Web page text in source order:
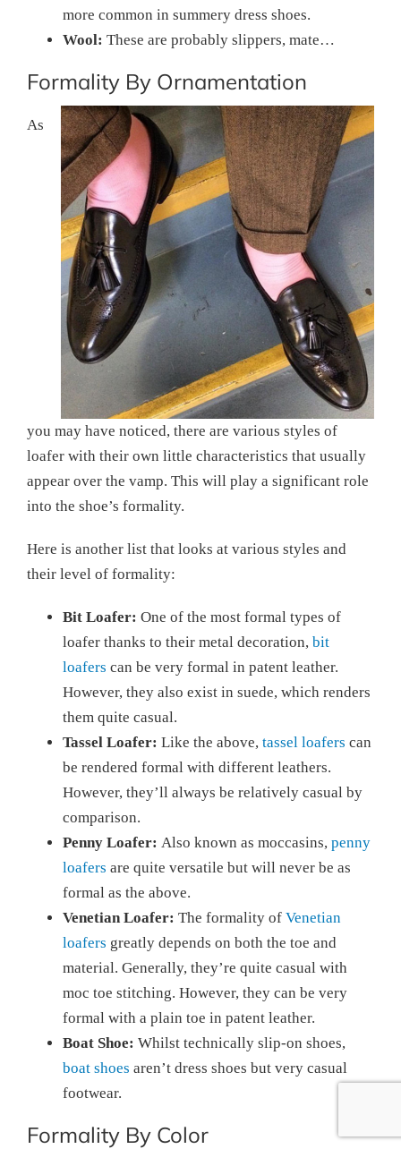
more common in summery dress shoes.
Wool: These are probably slippers, mate…
Formality By Ornamentation
As
you may have noticed, there are various styles of
loafer with their own little characteristics that usually
appear over the vamp. This will play a significant role
into the shoe’s formality.
Here is another list that looks at various styles and
their level of formality:
Bit Loafer: One of the most formal types of
loafer thanks to their metal decoration, bit
loafers can be very formal in patent leather.
However, they also exist in suede, which renders
them quite casual.
Tassel Loafer: Like the above, tassel loafers can
be rendered formal with different leathers.
However, they’ll always be relatively casual by
comparison.
Penny Loafer: Also known as moccasins, penny
loafers are quite versatile but will never be as
formal as the above.
Venetian Loafer: The formality of Venetian
loafers greatly depends on both the toe and
material. Generally, they’re quite casual with
moc toe stitching. However, they can be very
formal with a plain toe in patent leather.
Boat Shoe: Whilst technically slip-on shoes,
boat shoes aren’t dress shoes but very casual
footwear.
Formality By Color